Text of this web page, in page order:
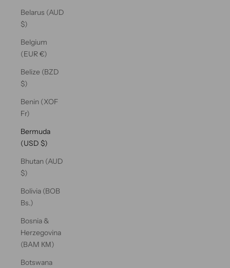
Belarus (AUD
$)
Belgium
(EUR €)
Belize (BZD
$)
Benin (XOF
Fr)
Bermuda
(USD $)
Bhutan (AUD
$)
Bolivia (BOB
Bs.)
Bosnia &
Herzegovina
(BAM КМ)
Botswana